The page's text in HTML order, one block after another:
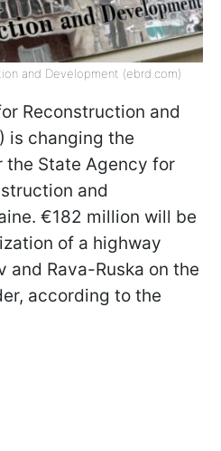
and Development (ebrd.com)
Reconstruction and
is changing the
the State Agency for
and
€182 million will be
of a highway
and Rava-Ruska on the
according to the